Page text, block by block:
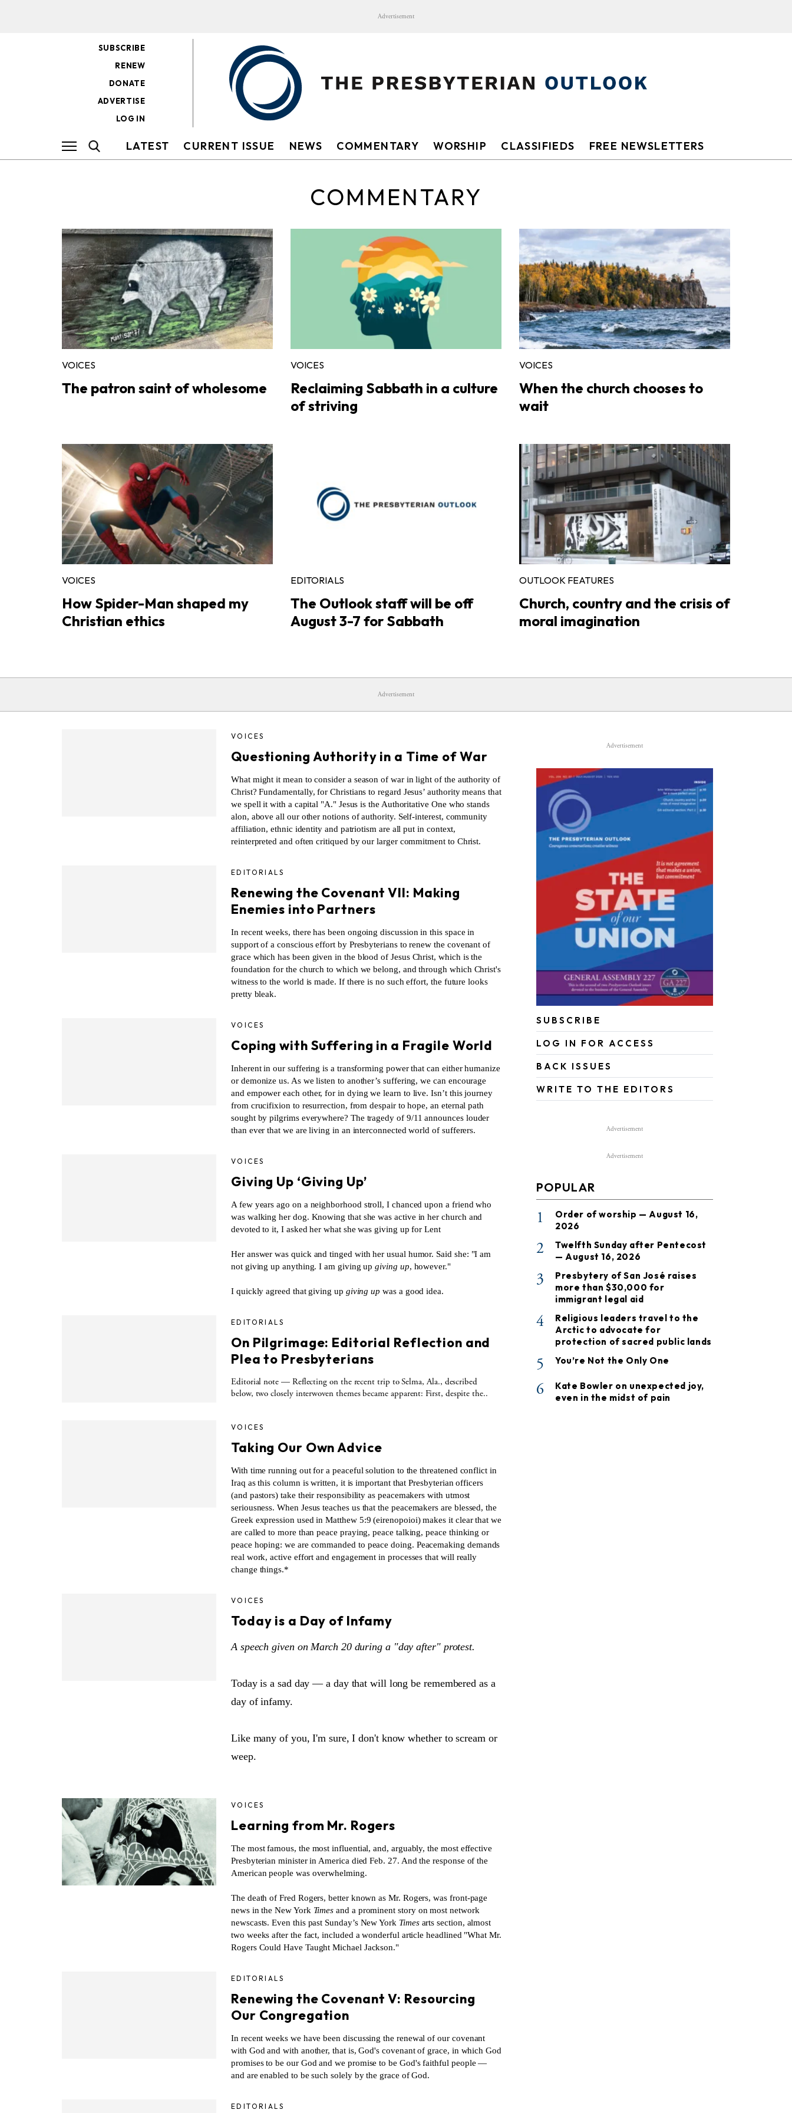
Advertisement
SUBSCRIBE
RENEW
DONATE
ADVERTISE
LOG IN
LATEST CURRENT ISSUE NEWS COMMENTARY WORSHIP CLASSIFIEDS FREE NEWSLETTERS
COMMENTARY
VOICES
The patron saint of wholesome
VOICES
Reclaiming Sabbath in a culture
of striving
VOICES
When the church chooses to
wait
VOICES
How Spider-Man shaped my
Christian ethics
EDITORIALS
The Outlook staff will be off
August 3-7 for Sabbath
OUTLOOK FEATURES
Church, country and the crisis of
moral imagination
Advertisement
VOICES
Questioning Authority in a Time of War
What might it mean to consider a season of war in light of the authority of
Christ? Fundamentally, for Christians to regard Jesus’ authority means that
we spell it with a capital "A." Jesus is the Authoritative One who stands
alon, above all our other notions of authority. Self-interest, community
affiliation, ethnic identity and patriotism are all put in context,
reinterpreted and often critiqued by our larger commitment to Christ.
EDITORIALS
Renewing the Covenant VII: Making
Enemies into Partners
In recent weeks, there has been ongoing discussion in this space in
support of a conscious effort by Presbyterians to renew the covenant of
grace which has been given in the blood of Jesus Christ, which is the
foundation for the church to which we belong, and through which Christ's
witness to the world is made. If there is no such effort, the future looks
pretty bleak.
VOICES
Coping with Suffering in a Fragile World
Inherent in our suffering is a transforming power that can either humanize
or demonize us. As we listen to another’s suffering, we can encourage
and empower each other, for in dying we learn to live. Isn’t this journey
from crucifixion to resurrection, from despair to hope, an eternal path
sought by pilgrims everywhere? The tragedy of 9/11 announces louder
than ever that we are living in an interconnected world of sufferers.
VOICES
Giving Up ‘Giving Up’
A few years ago on a neighborhood stroll, I chanced upon a friend who
was walking her dog. Knowing that she was active in her church and
devoted to it, I asked her what she was giving up for Lent
Her answer was quick and tinged with her usual humor. Said she: "I am
not giving up anything. I am giving upgiving up, however."
I quickly agreed that giving up giving up was a good idea.
EDITORIALS
On Pilgrimage: Editorial Reflection and
Plea to Presbyterians
Editorial note — Reflecting on the recent trip to Selma, Ala., described
below, two closely interwoven themes became apparent: First, despite the..
VOICES
Taking Our Own Advice
With time running out for a peaceful solution to the threatened conflict in
Iraq as this column is written, it is important that Presbyterian officers
(and pastors) take their responsibility as peacemakers with utmost
seriousness. When Jesus teaches us that the peacemakers are blessed, the
Greek expression used in Matthew 5:9 (eirenopoioi) makes it clear that we
are called to more than peace praying, peace talking, peace thinking or
peace hoping: we are commanded to peace doing. Peacemaking demands
real work, active effort and engagement in processes that will really
change things.*
VOICES
Today is a Day of Infamy
A speech given on March 20 during a "day after" protest.
Today is a sad day — a day that will long be remembered as a
day of infamy.
Like many of you, I'm sure, I don't know whether to scream or
weep.
VOICES
Learning from Mr. Rogers
The most famous, the most influential, and, arguably, the most effective
Presbyterian minister in America died Feb. 27. And the response of the
American people was overwhelming.
The death of Fred Rogers, better known as Mr. Rogers, was front-page
news in the New York Times and a prominent story on most network
newscasts. Even this past Sunday’s New York Timesarts section, almost
two weeks after the fact, included a wonderful article headlined "What Mr.
Rogers Could Have Taught Michael Jackson."
EDITORIALS
Renewing the Covenant V: Resourcing
Our Congregation
In recent weeks we have been discussing the renewal of our covenant
with God and with another, that is, God's covenant of grace, in which God
promises to be our God and we promise to be God's faithful people —
and are enabled to be such solely by the grace of God.
EDITORIALS
Advertisement
SUBSCRIBE
LOG IN FOR ACCESS
BACK ISSUES
WRITE TO THE EDITORS
Advertisement
Advertisement
POPULAR
1
Order of worship — August 16,
2026
2
Twelfth Sunday after Pentecost
— August 16, 2026
3
Presbytery of San José raises
more than $30,000 for
immigrant legal aid
4
Religious leaders travel to the
Arctic to advocate for
protection of sacred public lands
5 You’re Not the Only One
6
Kate Bowler on unexpected joy,
even in the midst of pain